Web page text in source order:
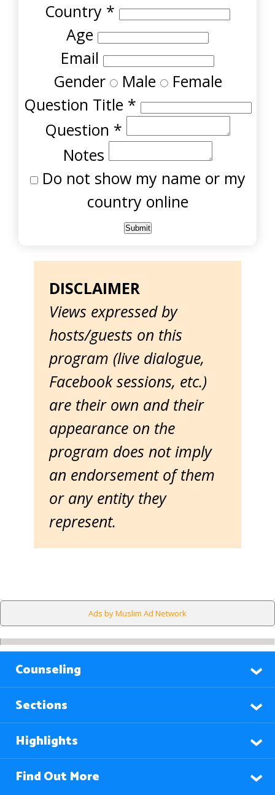
Country *
Age
Email
Gender Male Female
Question Title *
Question *
Notes
Do not show my name or my
country online
DISCLAIMER
Views expressed by
hosts/guests on this
program (live dialogue,
Facebook sessions, etc.)
are their own and their
appearance on the
program does not imply
an endorsement of them
or any entity they
represent.
Ads by Muslim Ad Network
Counseling
Sections
Highlights
Find Out More